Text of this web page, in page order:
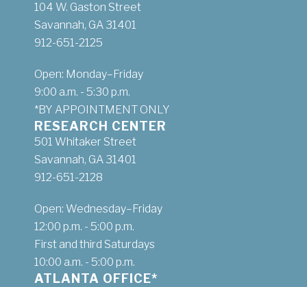
104 W. Gaston Street
Savannah, GA 31401
912-651-2125
Open: Monday–Friday
9:00 a.m. - 5:30 p.m.
*BY APPOINTMENT ONLY
RESEARCH CENTER
501 Whitaker Street
Savannah, GA 31401
912-651-2128
Open: Wednesday–Friday
12:00 p.m. - 5:00 p.m.
First and third Saturdays
10:00 a.m. - 5:00 p.m.
ATLANTA OFFICE*